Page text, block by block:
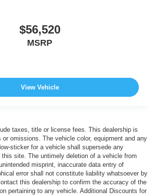
$56,520
MSRP
View Vehicle
taxes, title or license fees. This dealership is
or omissions. The vehicle color, equipment and any
sticker for a vehicle shall supersede any
site. The untimely deletion of a vehicle from
misprint, inaccurate data entry of
error shall not constitute liability whatsoever by
this dealership to confirm the accuracy of the
pertaining to any vehicle. Additional Discounts for